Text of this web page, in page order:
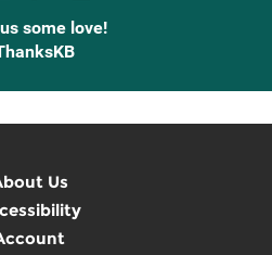
some love!
Us